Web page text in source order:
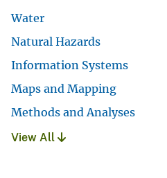
Water
Natural Hazards
Information Systems
Maps and Mapping
Methods and Analyses
View All